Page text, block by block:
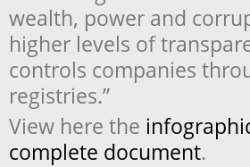
wealth, power and
higher levels of
controls companies
registries.”
View here the
complete document.